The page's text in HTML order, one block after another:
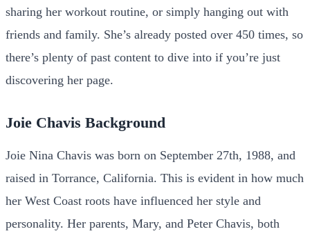
sharing her workout routine, or simply hanging out with
friends and family. She’s already posted over 450 times, so
there’s plenty of past content to dive into if you’re just
discovering her page.
Joie Chavis Background
Joie Nina Chavis was born on September 27th, 1988, and
raised in Torrance, California. This is evident in how much
her West Coast roots have influenced her style and
personality. Her parents, Mary, and Peter Chavis, both